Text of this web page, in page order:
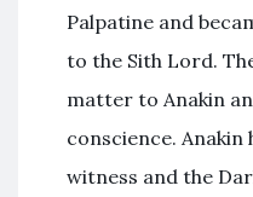
Palpatine and
to the Sith Lord.
matter to Anakin
conscience.
witness and the